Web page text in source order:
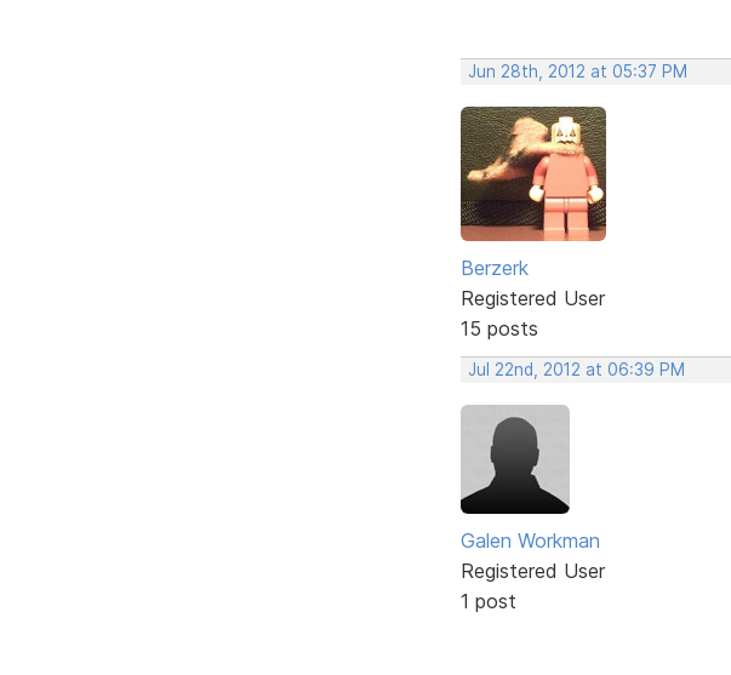
Jun 28th, 2012 at 05:37 PM
Berzerk
Registered User
15 posts
Jul 22nd, 2012 at 06:39 PM
Galen Workman
Registered User
1 post